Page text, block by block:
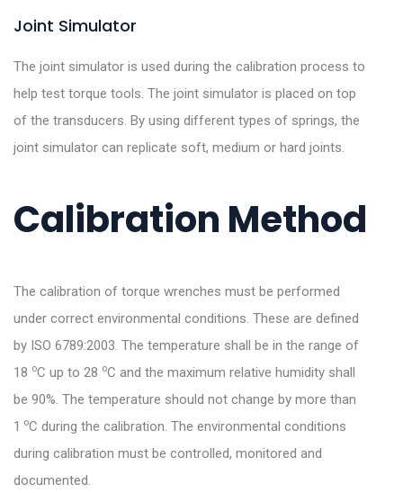
Joint Simulator
The joint simulator is used during the calibration process to
help test torque tools. The joint simulator is placed on top
of the transducers. By using different types of springs, the
joint simulator can replicate soft, medium or hard joints.
Calibration Method
The calibration of torque wrenches must be performed
under correct environmental conditions. These are defined
by ISO 6789:2003. The temperature shall be in the range of
18 oC up to 28 oC and the maximum relative humidity shall
be 90%. The temperature should not change by more than
1 oC during the calibration. The environmental conditions
during calibration must be controlled, monitored and
documented.